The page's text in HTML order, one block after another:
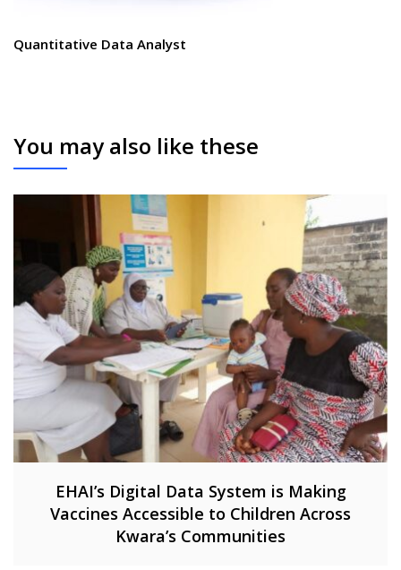
Quantitative Data Analyst
You may also like these
EHAI’s Digital Data System is Making
Vaccines Accessible to Children Across
Kwara’s Communities